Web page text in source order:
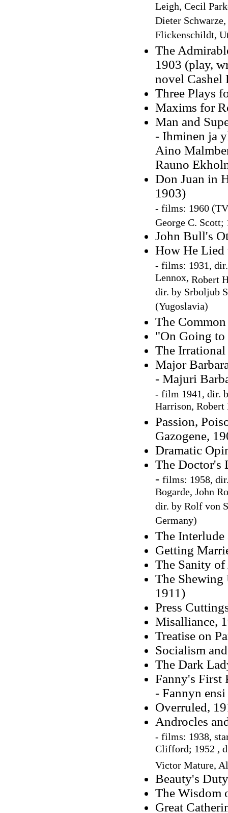
Leigh, Cecil
Dieter
Flickenschildt,
The
1903 (play,
novel Cashel
Three Plays
Maxims for
Man and
- Ihminen ja
Aino
Rauno
Don Juan in
1903)
- films: 1960
George C. Scott;
John Bull's
How He Lied
- films: 1931,
Lennox, Robert
dir. by Srboljub
(Yugoslavia)
The
"On Going
The
Major
- Majuri
- film 1941, dir.
Harrison,
Passion,
Gazogene,
Dramatic
The Doctor's
- films: 1958,
Bogarde, John
dir. by Rolf von
Germany)
The Interlude
Getting
The Sanity
The Shewing
1911)
Press
Misalliance,
Treatise on
Socialism
The Dark
Fanny's First
- Fannyn
Overruled,
Androcles
- films: 1938,
Clifford; 1952 ,
Victor Mature,
Beauty's
The Wisdom
Great